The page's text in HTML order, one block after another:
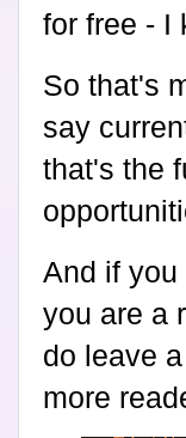
for free - I
So that's
say
that's the
And if you
you are a
do leave
more